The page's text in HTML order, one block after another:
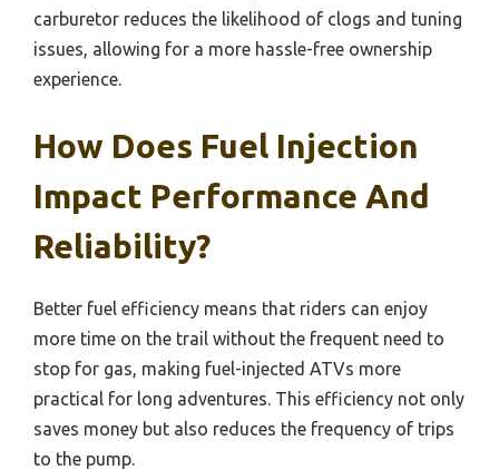
carburetor reduces the likelihood of clogs and tuning
issues, allowing for a more hassle-free ownership
experience.
How Does Fuel Injection
Impact Performance And
Reliability?
Better fuel efficiency means that riders can enjoy
more time on the trail without the frequent need to
stop for gas, making fuel-injected ATVs more
practical for long adventures. This efficiency not only
saves money but also reduces the frequency of trips
to the pump.